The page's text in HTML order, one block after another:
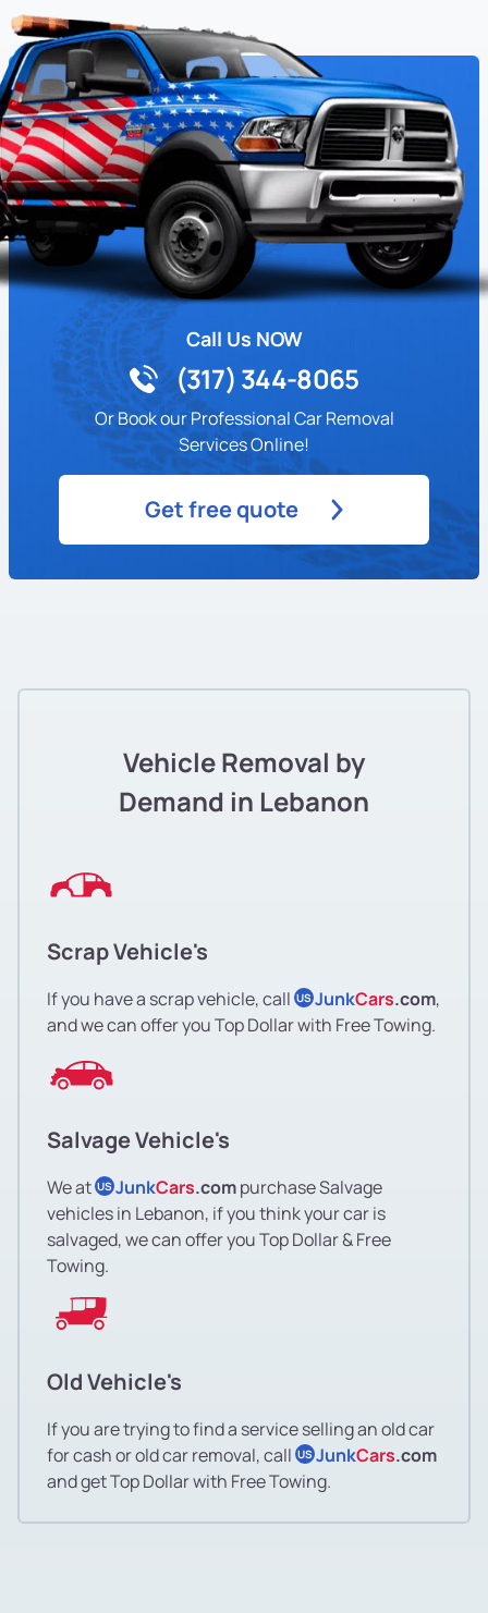
Call Us NOW
(317) 344-8065
Or Book our Professional Car Removal
Services Online!
Get free quote
Vehicle Removal by
Demand in Lebanon
Scrap Vehicle's
If you have a scrap vehicle, call US JunkCars.com,
and we can offer you Top Dollar with Free Towing.
Salvage Vehicle's
We at US JunkCars.compurchase Salvage
vehicles in Lebanon, if you think your car is
salvaged, we can offer you Top Dollar & Free
Towing.
Old Vehicle's
If you are trying to find a service selling an old car
for cash or old car removal, call US JunkCars.com
and get Top Dollar with Free Towing.